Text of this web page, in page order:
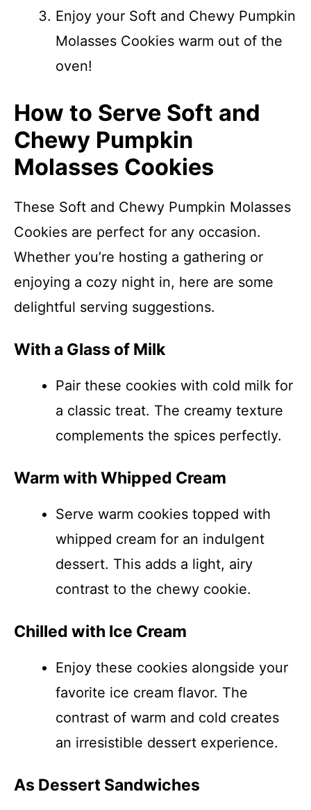
Enjoy your Soft and Chewy Pumpkin
Molasses Cookies warm out of the
oven!
How to Serve Soft and
Chewy Pumpkin
Molasses Cookies
These Soft and Chewy Pumpkin Molasses
Cookies are perfect for any occasion.
Whether you’re hosting a gathering or
enjoying a cozy night in, here are some
delightful serving suggestions.
With a Glass of Milk
Pair these cookies with cold milk for
a classic treat. The creamy texture
complements the spices perfectly.
Warm with Whipped Cream
Serve warm cookies topped with
whipped cream for an indulgent
dessert. This adds a light, airy
contrast to the chewy cookie.
Chilled with Ice Cream
Enjoy these cookies alongside your
favorite ice cream flavor. The
contrast of warm and cold creates
an irresistible dessert experience.
As Dessert Sandwiches